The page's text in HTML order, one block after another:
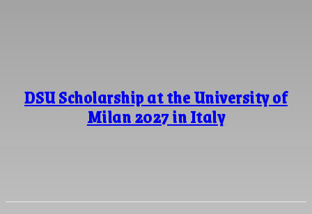
DSU Scholarship at the University of
Milan 2027 in Italy